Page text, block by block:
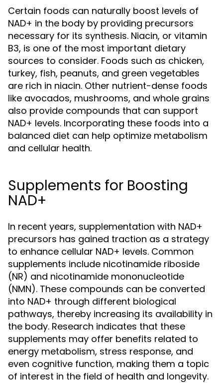
Certain foods can naturally boost levels of
NAD+ in the body by providing precursors
necessary for its synthesis. Niacin, or vitamin
B3, is one of the most important dietary
sources to consider. Foods such as chicken,
turkey, fish, peanuts, and green vegetables
are rich in niacin. Other nutrient-dense foods
like avocados, mushrooms, and whole grains
also provide compounds that can support
NAD+ levels. Incorporating these foods into a
balanced diet can help optimize metabolism
and cellular health.
Supplements for Boosting
NAD+
In recent years, supplementation with NAD+
precursors has gained traction as a strategy
to enhance cellular NAD+ levels. Common
supplements include nicotinamide riboside
(NR) and nicotinamide mononucleotide
(NMN). These compounds can be converted
into NAD+ through different biological
pathways, thereby increasing its availability in
the body. Research indicates that these
supplements may offer benefits related to
energy metabolism, stress response, and
even cognitive function, making them a topic
of interest in the field of health and longevity.